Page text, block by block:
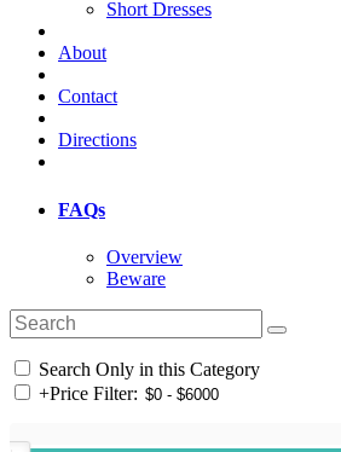
Short Dresses
About
Contact
Directions
FAQs
Overview
Beware
Search Only in this Category
+Price Filter: